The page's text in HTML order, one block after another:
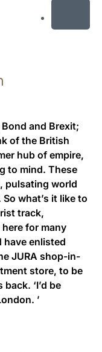
and Brexit;
of the British
hub of empire,
to mind. These
pulsating world
what’s it like to
track,
for many
have enlisted
JURA shop-in-
store, to be
‘I’d be
’